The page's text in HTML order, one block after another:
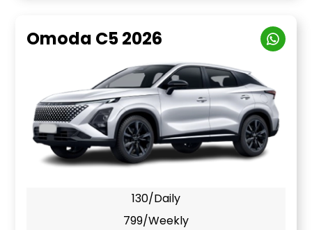
Omoda C5 2026
130/Daily
799/Weekly